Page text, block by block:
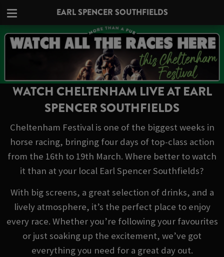
EARL SPENCER SOUTHFIELDS
WATCH CHELTENHAM LIVE AT EARL
SPENCER SOUTHFIELDS
Cheltenham Festival is one of the biggest weeks in
horse racing, bringing four days of top-class action
from the 16th to 19th March. Where better to watch
it than at your local Earl Spencer Southfields?
With big screens, a great selection of drinks, and a
lively atmosphere, it’s the perfect place to enjoy
every race. Whether you’re following your favourites
or just soaking up the excitement, we’ve got
everything you need for a great day out.